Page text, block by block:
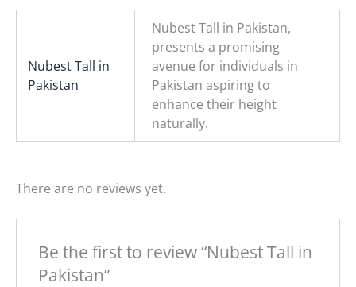
Nubest Tall in
Pakistan
Nubest Tall in Pakistan,
presents a promising
avenue for individuals in
Pakistan aspiring to
enhance their height
naturally.
There are no reviews yet.
Be the first to review “Nubest Tall in
Pakistan”